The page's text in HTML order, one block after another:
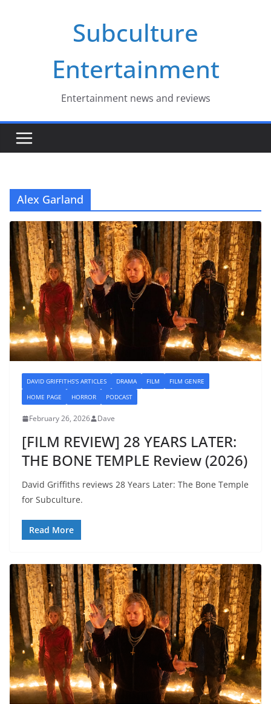
Subculture
Entertainment
Entertainment news and reviews
Alex Garland
DAVID GRIFFITHS'S ARTICLES DRAMA FILM
FILM GENRE
HOME PAGE
HORROR PODCAST
February 26, 2026 Dave
[FILM REVIEW] 28 YEARS LATER:
THE BONE TEMPLE Review (2026)
David Griffiths reviews 28 Years Later: The Bone Temple
for Subculture.
Read More